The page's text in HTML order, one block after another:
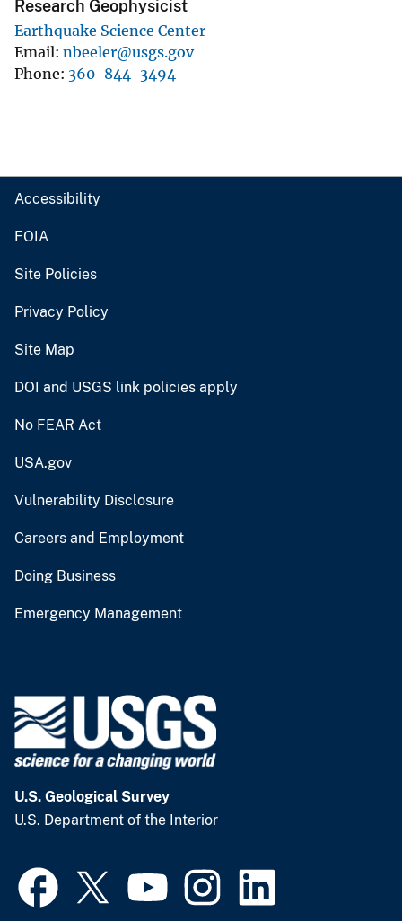
Research Geophysicist
Earthquake Science Center
Email nbeeler@usgs.gov
Phone 360-844-3494
Accessibility
FOIA
Site Policies
Privacy Policy
Site Map
DOI and USGS link policies apply
No FEAR Act
USA.gov
Vulnerability Disclosure
Careers and Employment
Doing Business
Emergency Management
U.S. Geological Survey
U.S. Department of the Interior